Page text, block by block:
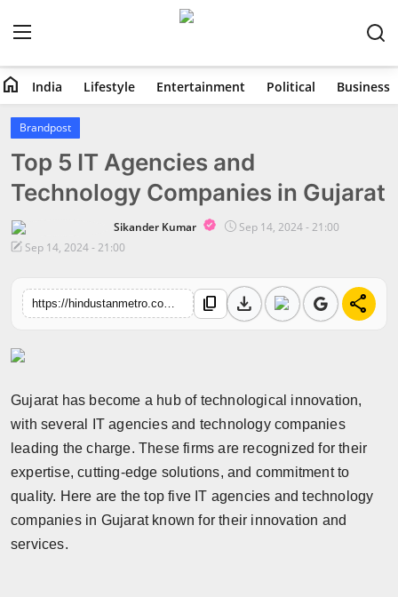
Home
India
Lifestyle
Entertainment
Political
Horoscope
Brandpost
World
Beauty
home India Lifestyle Entertainment Political Business
Brandpost
Top 5 IT Agencies and
Technology Companies in Gujarat
Sikander Kumar
Sep 14, 2024 - 21:00
Sep 14, 2024 - 21:00
https://hindustanmetro.com/top-5-it-agencies-and-technology-companies-in-gujarat content_copy download share
Gujarat has become a hub of technological innovation,
with several IT agencies and technology companies
leading the charge. These firms are recognized for their
expertise, cutting-edge solutions, and commitment to
quality. Here are the top five IT agencies and technology
companies in Gujarat known for their innovation and
services.